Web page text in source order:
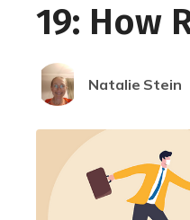
19: How
Natalie Stein